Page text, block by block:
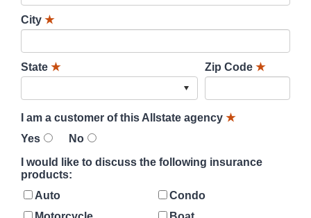
City ★
State ★ Zip Code ★
I am a customer of this Allstate agency ★
Yes
No
I would like to discuss the following insurance
products:
Auto
Condo